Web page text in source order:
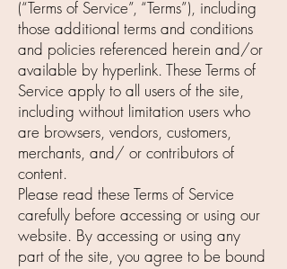
(“Terms of Service”, “Terms”), including
those additional terms and conditions
and policies referenced herein and/or
available by hyperlink. These Terms of
Service apply to all users of the site,
including without limitation users who
are browsers, vendors, customers,
merchants, and/ or contributors of
content.
Please read these Terms of Service
carefully before accessing or using our
website. By accessing or using any
part of the site, you agree to be bound